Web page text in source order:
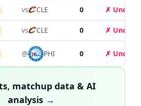
vs CLE 0 ✗ Under
vs CLE 0 ✗ Under
@ PHI 0 ✗ Under
matchup data & AI
analysis →